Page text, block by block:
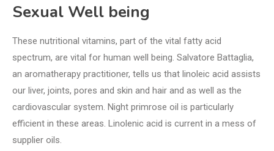
Sexual Well being
These nutritional vitamins, part of the vital fatty acid
spectrum, are vital for human well being. Salvatore Battaglia,
an aromatherapy practitioner, tells us that linoleic acid assists
our liver, joints, pores and skin and hair and as well as the
cardiovascular system. Night primrose oil is particularly
efficient in these areas. Linolenic acid is current in a mess of
supplier oils.